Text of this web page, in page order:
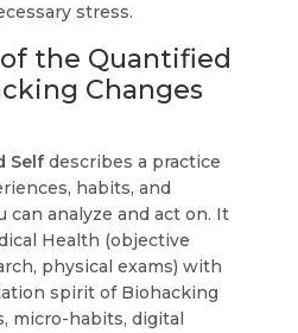
stress.
the Quantified
Changes
Selfdescribes a practice
habits, and
can analyze and act on. It
Health (objective
physical exams) with
spirit of Biohacking
micro-habits, digital